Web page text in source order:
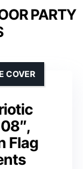
PARTY
Flag
COVER